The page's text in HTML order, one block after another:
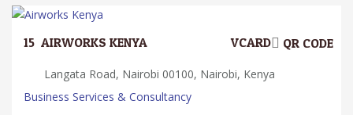
15. AIRWORKS KENYA QR CODE
VCARD
Langata Road, Nairobi 00100, Nairobi, Kenya
Business Services & Consultancy